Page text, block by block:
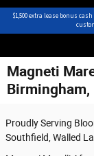
$1,500 extra lease bonus
Magneti
Birmingham,
Proudly Serving
Southfield, Walled